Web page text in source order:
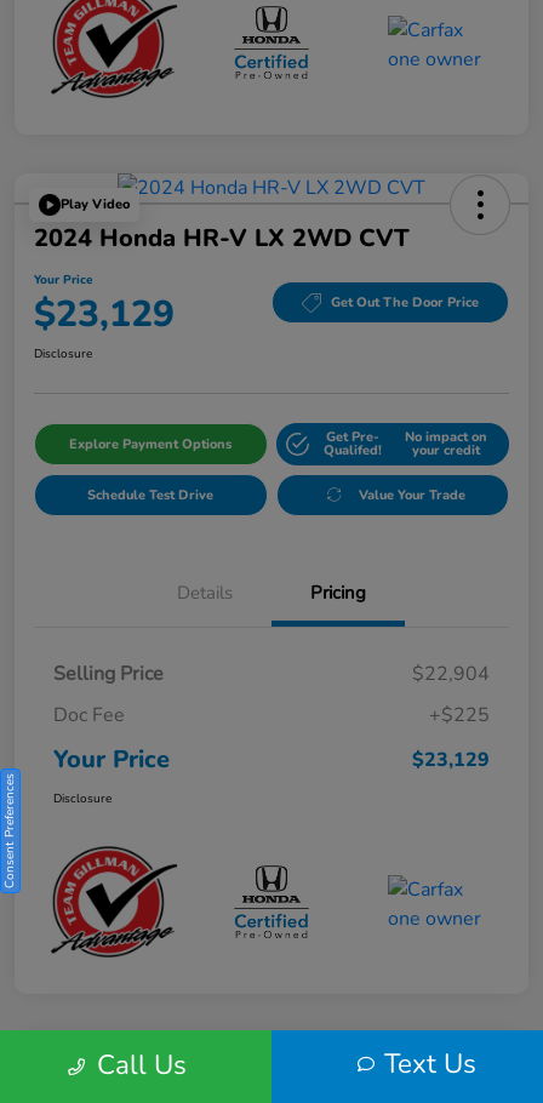
Play Video
2024 Honda HR-V LX 2WD CVT
Your Price
$23,129 Get Out The Door Price
Disclosure
Explore Payment Options Get Pre-
Qualifed!
No impact on
your credit
Schedule Test Drive Value Your Trade
Details Pricing
Selling Price
$22,904
Doc Fee
+$225
Your Price $23,129
Disclosure
Play VideoCall Us Text Us
Consent Preferences